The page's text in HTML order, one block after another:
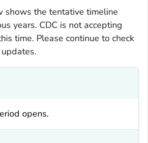
shows the tentative timeline
years. CDC is not accepting
time. Please continue to check
opens.